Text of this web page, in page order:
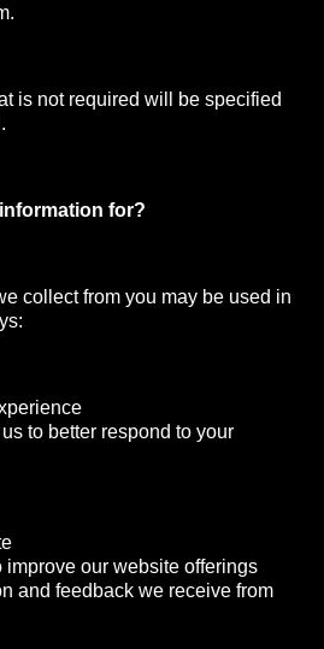
is not required will be specified
for?
collect from you may be used in
to better respond to your
our website offerings
and feedback we receive from